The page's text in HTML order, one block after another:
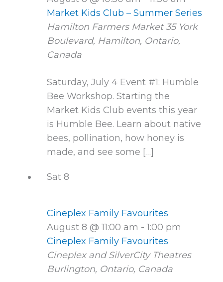
Market Kids Club – Summer Series
Hamilton Farmers Market35 York
Boulevard, Hamilton, Ontario,
Canada
Saturday, July 4 Event #1: Humble
Bee Workshop. Starting the
Market Kids Club events this year
is Humble Bee. Learn about native
bees, pollination, how honey is
made, and see some […]
Sat 8
Cineplex Family Favourites
August 8 @ 11:00 am -1:00 pm
Cineplex Family Favourites
Cineplex and SilverCity Theatres
Burlington, Ontario, Canada